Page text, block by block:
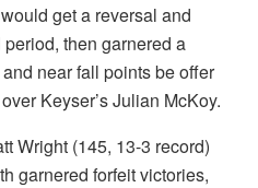
get a reversal and
then garnered a
near fall points be offer
Keyser’s Julian McKoy.
Wright (145, 13-3 record)
garnered forfeit victories,